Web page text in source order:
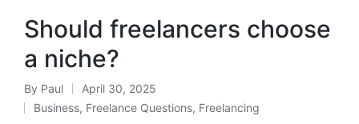
Should freelancers choose
a niche?
Posted
by
By Paul April 30, 2025
Posted
Business, Freelance Questions, Freelancing